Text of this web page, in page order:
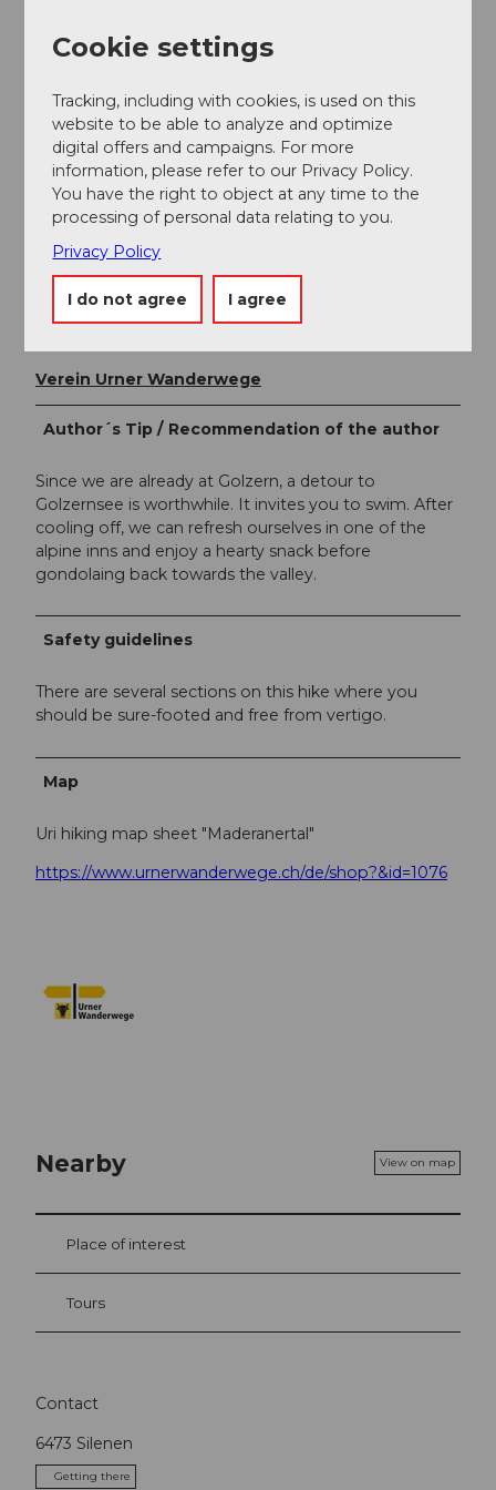
Lots of information can be found on the Uri hiking
map sheet "Maderanertal".
https://www.urnerwanderwege.ch/de/shop?&id=1076
Author
Markus Fehlmann
Verein Urner Wanderwege
Author´s Tip / Recommendation of the author
Since we are already at Golzern, a detour to
Golzernsee is worthwhile. It invites you to swim. After
cooling off, we can refresh ourselves in one of the
alpine inns and enjoy a hearty snack before
gondolaing back towards the valley.
Safety guidelines
There are several sections on this hike where you
should be sure-footed and free from vertigo.
Map
Uri hiking map sheet "Maderanertal"
https://www.urnerwanderwege.ch/de/shop?&id=1076
Nearby View on map
Place of interest
Tours
Contact
6473 Silenen
Getting there
Cookie settings
Tracking, including with cookies, is used on this
website to be able to analyze and optimize
digital offers and campaigns. For more
information, please refer to our Privacy Policy.
You have the right to object at any time to the
processing of personal data relating to you.
Privacy Policy
I do not agree I agree